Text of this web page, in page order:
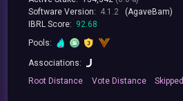
Software Version: 4.1.2
(AgaveBam)
IBRL Score: 92.68
Pools:
Associations:
Root Distance Vote Distance Skipped